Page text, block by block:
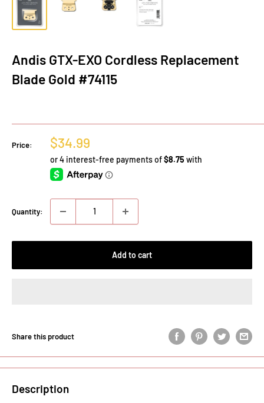
Andis GTX-EXO Cordless Replacement
Blade Gold #74115
Price:
Sale
price
$34.99
Quantity:
Add to cart
Share this product
Description